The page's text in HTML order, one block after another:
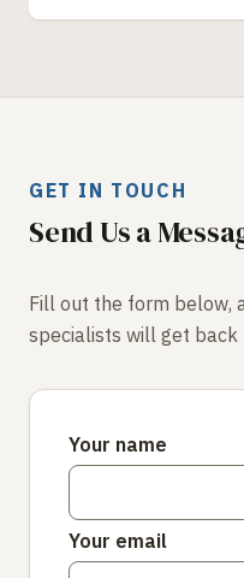
GET IN TOUCH
Send Us a
Fill out the form below,
specialists will get back
Your name
Your email